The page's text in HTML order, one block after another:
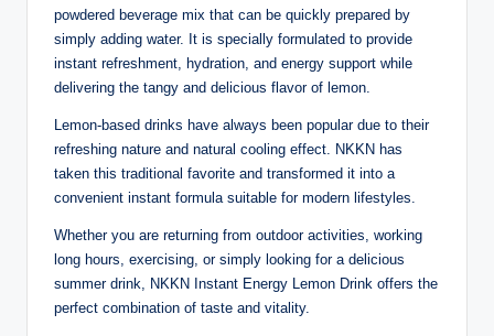
powdered beverage mix that can be quickly prepared by
simply adding water. It is specially formulated to provide
instant refreshment, hydration, and energy support while
delivering the tangy and delicious flavor of lemon.
Lemon-based drinks have always been popular due to their
refreshing nature and natural cooling effect. NKKN has
taken this traditional favorite and transformed it into a
convenient instant formula suitable for modern lifestyles.
Whether you are returning from outdoor activities, working
long hours, exercising, or simply looking for a delicious
summer drink, NKKN Instant Energy Lemon Drink offers the
perfect combination of taste and vitality.